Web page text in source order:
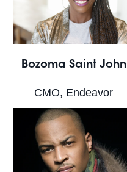
Bozoma Saint John
CMO, Endeavor